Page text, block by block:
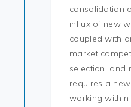
consolidation
influx of new
coupled with
market
selection, and
requires a
working within